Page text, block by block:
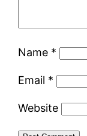
Name *
Email *
Website